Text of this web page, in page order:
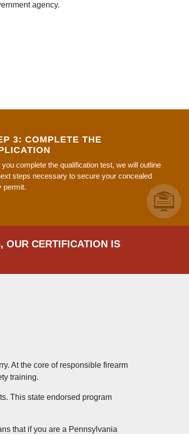
agency.
3: COMPLETE THE
you complete the qualification test, we will outline
steps necessary to secure your concealed
permit.
OUR CERTIFICATION IS
At the core of responsible firearm
training.
This state endorsed program
that if you are a Pennsylvania